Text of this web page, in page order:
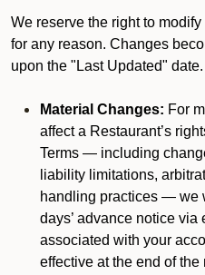
We reserve the right to
for any reason. Changes
upon the "Last Updated" date.
Material Changes: For
affect a Restaurant’s
Terms — including
liability limitations,
handling practices — we
days’ advance notice via
associated with your
effective at the end of the